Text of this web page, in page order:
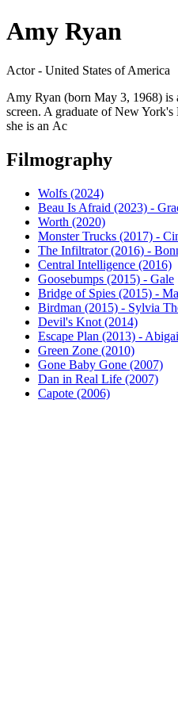
Amy Ryan
Actor - United States of America
Amy Ryan (born May 3, 1968) is
screen. A graduate of New
she is an Ac
Filmography
Wolfs (2024)
Beau Is Afraid (2023) -
Worth (2020)
Monster Trucks (2017) -
The Infiltrator (2016) -
Central Intelligence (2016)
Goosebumps (2015) - Gale
Bridge of Spies (2015) -
Birdman (2015) - Sylvia
Devil's Knot (2014)
Escape Plan (2013) -
Green Zone (2010)
Gone Baby Gone (2007)
Dan in Real Life (2007)
Capote (2006)